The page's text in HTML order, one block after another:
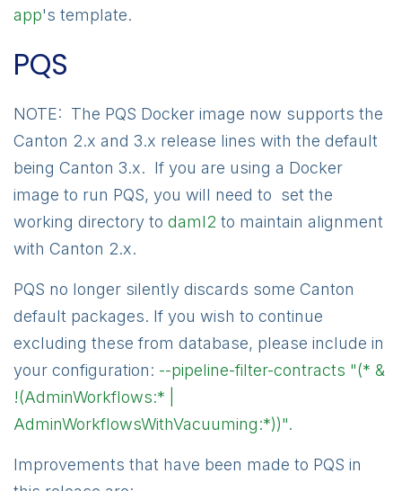
app's template.
PQS
NOTE: The PQS Docker image now supports the
Canton 2.x and 3.x release lines with the default
being Canton 3.x. If you are using a Docker
image to run PQS, you will need to set the
working directory to daml2 to maintain alignment
with Canton 2.x.
PQS no longer silently discards some Canton
default packages. If you wish to continue
excluding these from database, please include in
your configuration: --pipeline-filter-contracts "(* &
!(AdminWorkflows:* |
AdminWorkflowsWithVacuuming:*))".
Improvements that have been made to PQS in